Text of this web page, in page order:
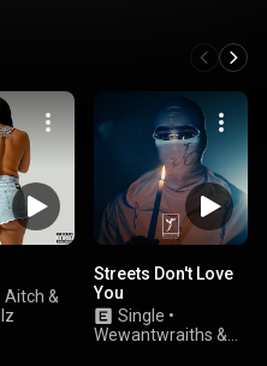
Aitch &
Streets Don't Love
You
Single •
Wewantwraiths &